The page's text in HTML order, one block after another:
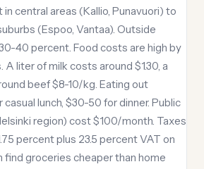
central areas (Kallio, Punavuori) to
(Espoo, Vantaa). Outside
40 percent. Food costs are high by
A liter of milk costs around $1.30, a
beef $8-10/kg. Eating out
lunch, $30-50 for dinner. Public
region) cost $100/month. Taxes
percent plus 23.5 percent VAT on
groceries cheaper than home